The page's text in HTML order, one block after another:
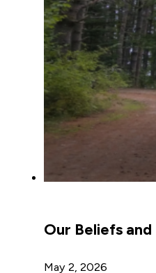
Our Beliefs
May 2, 2026